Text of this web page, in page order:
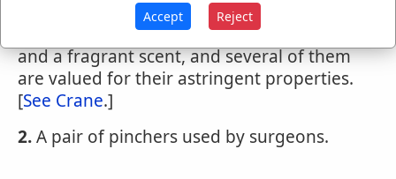
resembles the beak of a crane or stork.
Some of the species have beautiful flowers
and a fragrant scent, and several of them
are valued for their astringent properties.
[See Crane.]
2.A pair of pinchers used by surgeons.
Accept Reject